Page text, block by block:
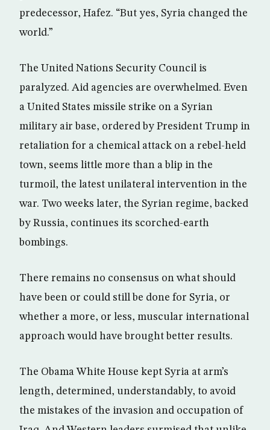
predecessor, Hafez. “But yes, Syria changed the
world.”
The United Nations Security Council is
paralyzed. Aid agencies are overwhelmed. Even
a United States missile strike on a Syrian
military air base, ordered by President Trump in
retaliation for a chemical attack on a rebel-held
town, seems little more than a blip in the
turmoil, the latest unilateral intervention in the
war. Two weeks later, the Syrian regime, backed
by Russia, continues its scorched-earth
bombings.
There remains no consensus on what should
have been or could still be done for Syria, or
whether a more, or less, muscular international
approach would have brought better results.
The Obama White House kept Syria at arm’s
length, determined, understandably, to avoid
the mistakes of the invasion and occupation of